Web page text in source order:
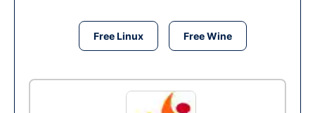
Free Linux Free Wine